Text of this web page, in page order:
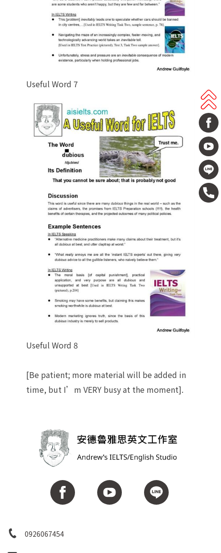
Useful Word 7
Useful Word 8
[Be patient; more material will be added in
time, but I’m VERY busy at the moment].
0926067454